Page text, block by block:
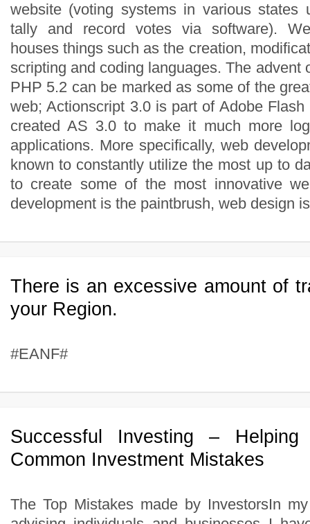
website (voting systems in various states
tally and record votes via software).
houses things such as the creation,
scripting and coding languages. The advent
PHP 5.2 can be marked as some of the
web; Actionscript 3.0 is part of Adobe
created AS 3.0 to make it much more
applications. More specifically, web
known to constantly utilize the most up to
to create some of the most innovative
development is the paintbrush, web design
There is an excessive amount of
your Region.
#EANF#
Successful Investing – Helping
Common Investment Mistakes
The Top Mistakes made by InvestorsIn